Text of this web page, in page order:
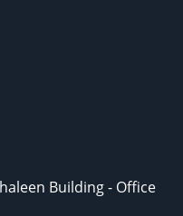
Building - Office